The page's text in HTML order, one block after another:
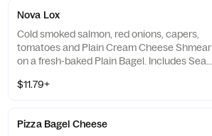
Nova Lox
Cold smoked salmon, red onions, capers,
tomatoes and Plain Cream Cheese Shmear
on a fresh-baked Plain Bagel. Includes Sea
sandwiches will be made on a Plain Bagel.
$11.79+
Pizza Bagel Cheese